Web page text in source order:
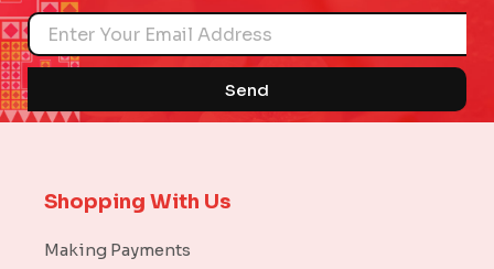
Name
Send
Shopping With Us
Making Payments